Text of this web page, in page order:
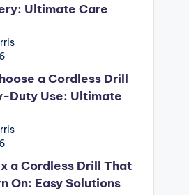
Ultimate Care
a Cordless Drill
Duty Use: Ultimate
a Cordless Drill That
On: Easy Solutions